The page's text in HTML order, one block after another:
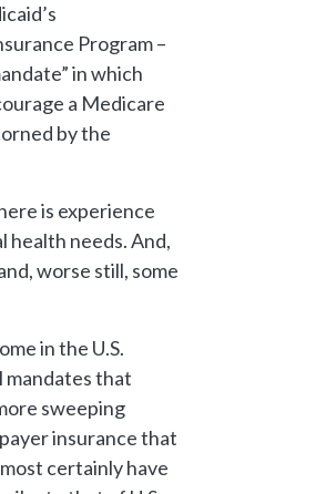
Program –
in which
a Medicare
by the
is experience
health needs. And,
worse still, some
in the U.S.
mandates that
sweeping
insurance that
certainly have